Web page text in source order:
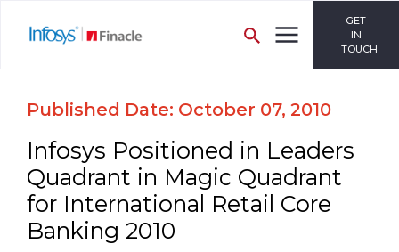
GET
IN
TOUCH
Published Date: October 07, 2010
Infosys Positioned in Leaders
Quadrant in Magic Quadrant
for International Retail Core
Banking 2010